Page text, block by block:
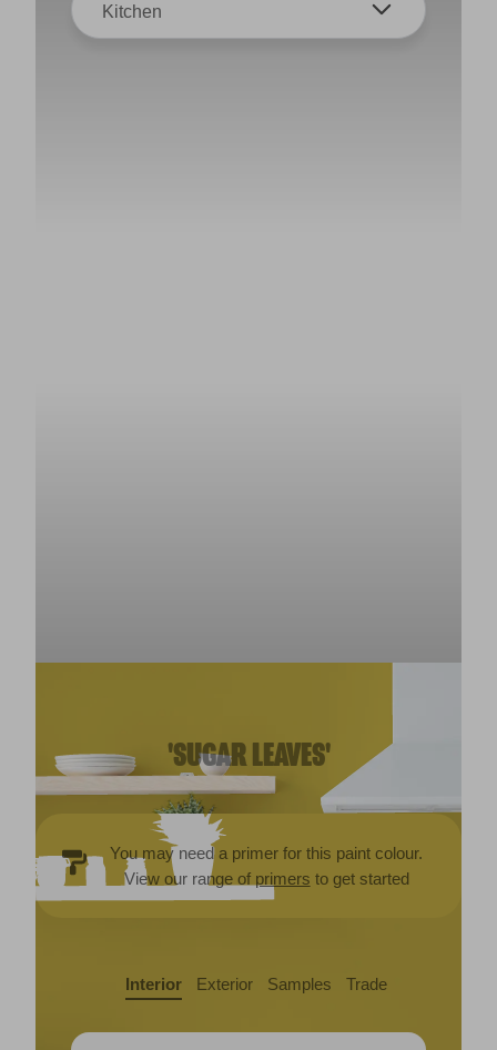
Kitchen
'SUGAR LEAVES'
You may need a primer for this paint colour.
View our range of primers to get started
Interior Exterior Samples Trade